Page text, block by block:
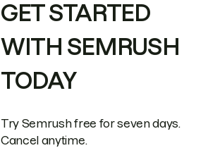
GET STARTED
WITH SEMRUSH
TODAY
Try Semrush free for seven days.
Cancel anytime.